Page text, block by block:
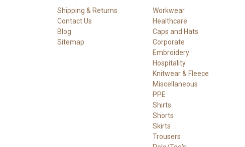
Shipping & Returns
Contact Us
Blog
Sitemap
Workwear
Healthcare
Caps and Hats
Corporate
Embroidery
Hospitality
Knitwear & Fleece
Miscellaneous
PPE
Shirts
Shorts
Skirts
Trousers